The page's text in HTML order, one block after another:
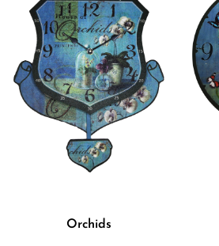
Orchids